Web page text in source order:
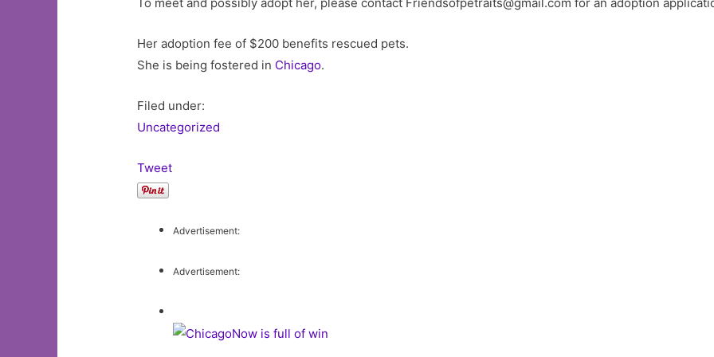
Her adoption fee of $200 benefits rescued pets.
She is being fostered in Chicago.
Filed under:
Uncategorized
Tweet
Advertisement:
Advertisement: